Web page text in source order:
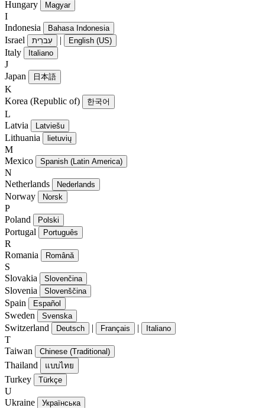
Hungary
Magyar
I
Indonesia
Bahasa Indonesia
Israel עִברִית | English (US)
Italy Italiano
J
Japan
日本語
K
Korea (Republic of)
한국어
L
Latvia
Latviešu
Lithuania lietuvių
M
Mexico
Spanish (Latin America)
N
Netherlands
Nederlands
Norway Norsk
P
Poland
Polski
Portugal Português
R
Romania
Română
S
Slovakia
Slovenčina
Slovenia Slovenščina
Spain Español
Sweden Svenska
Switzerland Deutsch | Français | Italiano
T
Taiwan
Chinese (Traditional)
Thailand แบบไทย
Turkey Türkçe
U
Ukraine
Українська